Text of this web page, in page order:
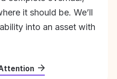
it should be. We’ll
into an asset with